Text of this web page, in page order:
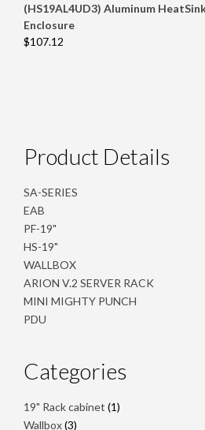
(HS19AL4UD3) Aluminum
Enclosure
$107.12
Product Details
SA-SERIES
EAB
PF-19"
HS-19"
WALLBOX
ARION V.2 SERVER RACK
MINI MIGHTY PUNCH
PDU
Categories
19" Rack cabinet 11
Wallbox 33